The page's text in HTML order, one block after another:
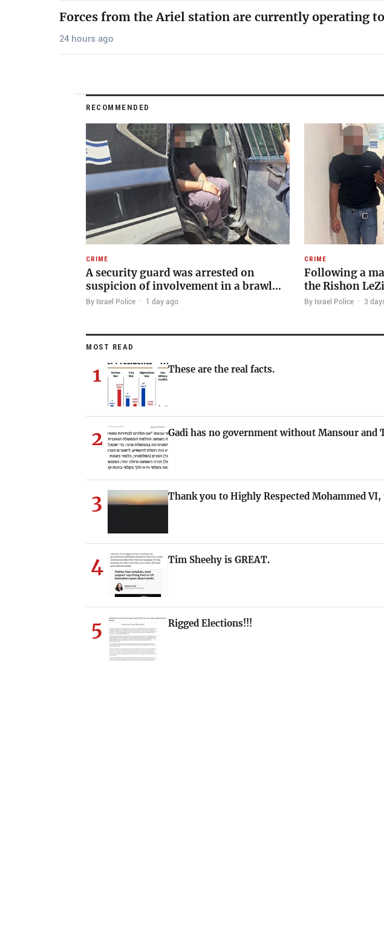
Forces from the Ariel station are currently operating
24 hours ago
RECOMMENDED
CRIME
A security guard was arrested on
suspicion of involvement in a brawl…
By Israel Police · 1 day ago
CRIME
Following a
the Rishon
By Israel Police · 3
MOST READ
1 These are the real facts.
2 Gadi has no government without Mansour and
3 Thank you to Highly Respected Mohammed
4 Tim Sheehy is GREAT.
5 Rigged Elections!!!